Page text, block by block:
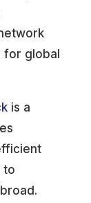
for global
is a
to